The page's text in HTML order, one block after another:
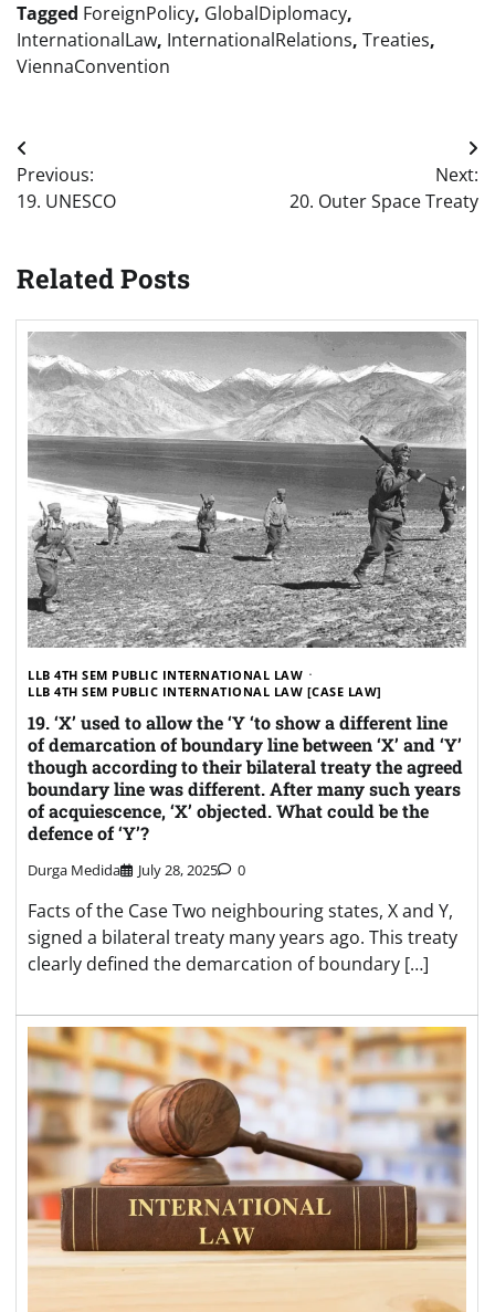
Tagged ForeignPolicy, GlobalDiplomacy,
InternationalLaw, InternationalRelations, Treaties,
ViennaConvention
Post
navigation
Previous:
19. UNESCO
Next:
20. Outer Space Treaty
Related Posts
LLB 4TH SEM PUBLIC INTERNATIONAL LAW
LLB 4TH SEM PUBLIC INTERNATIONAL LAW [CASE LAW]
19. ‘X’ used to allow the ‘Y ‘to show a different line
of demarcation of boundary line between ‘X’ and ‘Y’
though according to their bilateral treaty the agreed
boundary line was different. After many such years
of acquiescence, ‘X’ objected. What could be the
defence of ‘Y’?
Durga Medida July 28, 2025 0
Facts of the Case Two neighbouring states, X and Y,
signed a bilateral treaty many years ago. This treaty
clearly defined the demarcation of boundary […]